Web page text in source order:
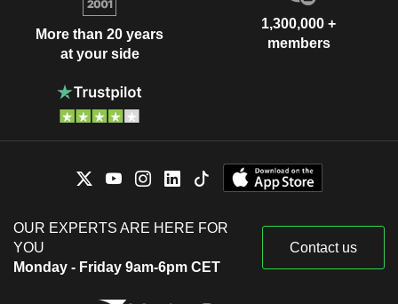
More than 20 years
at your side
1,300,000 +
members
OUR EXPERTS ARE HERE FOR
YOU
Monday - Friday 9am-6pm CET
Contact us